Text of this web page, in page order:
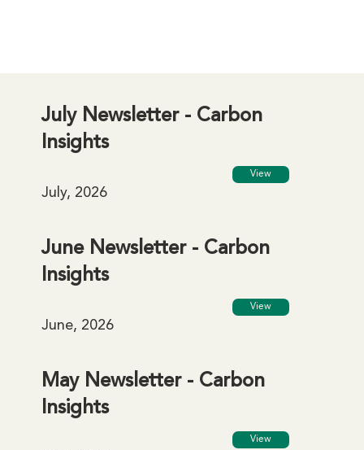
July Newsletter - Carbon
Insights
View
July, 2026
June Newsletter - Carbon
Insights
View
June, 2026
May Newsletter - Carbon
Insights
View